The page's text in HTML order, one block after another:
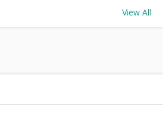
View All